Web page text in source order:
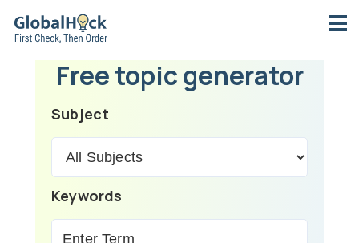
Free topic generator
Subject
Keywords